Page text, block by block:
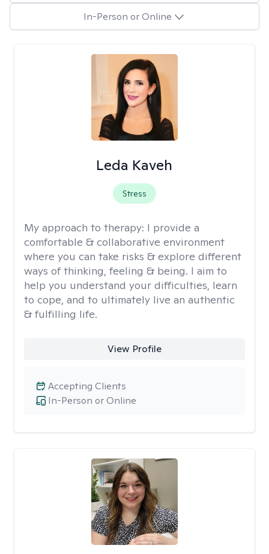
In-Person or Online
Leda Kaveh
Stress
My approach to therapy: I provide a
comfortable & collaborative environment
where you can take risks & explore different
ways of thinking, feeling & being. I aim to
help you understand your difficulties, learn
to cope, and to ultimately live an authentic
& fulfilling life.
View Profile
In-Person or Online
Accepting Clients